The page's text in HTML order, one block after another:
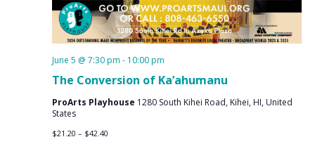
The Conversion of Ka’ahumanu
June 5 @ 7:30 pm - 10:00 pm
ProArts Playhouse 1280 South Kihei Road, Kihei, HI, United
States
$21.20 – $42.40